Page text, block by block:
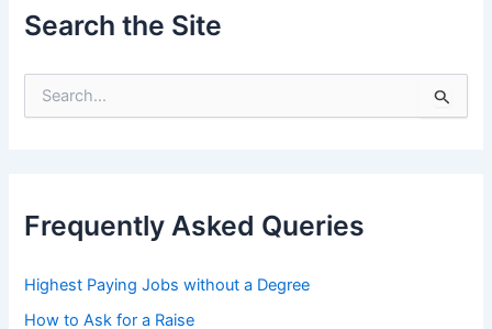
Search the Site
e
:
Frequently Asked Queries
Highest Paying Jobs without a Degree
How to Ask for a Raise